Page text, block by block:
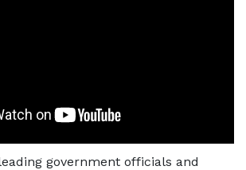
government officials and